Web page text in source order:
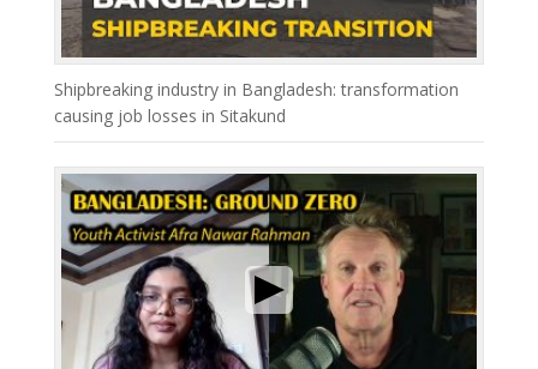
Shipbreaking industry in Bangladesh: transformation
causing job losses in Sitakund